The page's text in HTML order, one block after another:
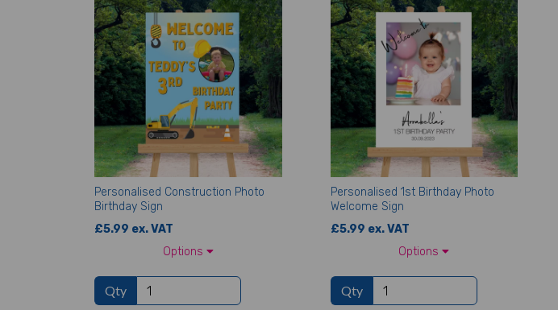
Personalised Construction Photo
Birthday Sign
£5.99 ex. VAT
Options
Qty
Personalised 1st Birthday Photo
Welcome Sign
£5.99 ex. VAT
Options
Qty